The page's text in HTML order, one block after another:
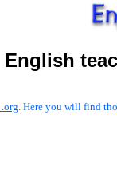
English
. Here you will find